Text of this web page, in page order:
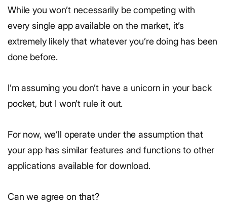
While you won’t necessarily be competing with
every single app available on the market, it’s
extremely likely that whatever you’re doing has been
done before.
I’m assuming you don’t have a unicorn in your back
pocket, but I won’t rule it out.
For now, we’ll operate under the assumption that
your app has similar features and functions to other
applications available for download.
Can we agree on that?